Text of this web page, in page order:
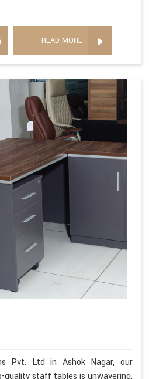
READ MORE
Pvt. Ltd in Ashok Nagar, our